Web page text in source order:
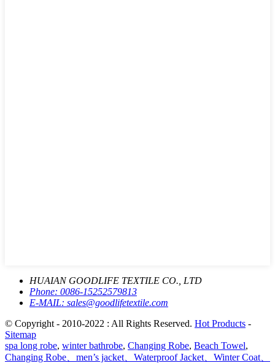
HUAIAN GOODLIFE TEXTILE CO., LTD
Phone: 0086-15252579813
E-MAIL: sales@goodlifetextile.com
© Copyright - 2010-2022 : All Rights Reserved. Hot Products -
Sitemap
spa long robe, winter bathrobe, Changing Robe, Beach Towel,
Changing Robe、men’s jacket、Waterproof Jacket、Winter Coat、